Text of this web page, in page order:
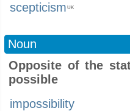
scepticism UK
Noun
Opposite of the
possible
impossibility